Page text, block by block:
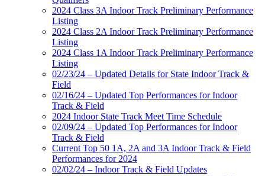
2024 Class 3A Indoor Track Preliminary Performance
Listing
2024 Class 2A Indoor Track Preliminary Performance
Listing
2024 Class 1A Indoor Track Preliminary Performance
Listing
02/23/24 – Updated Details for State Indoor Track &
Field
02/16/24 – Updated Top Performances for Indoor
Track & Field
2024 Indoor State Track Meet Time Schedule
02/09/24 – Updated Top Performances for Indoor
Track & Field
Current Top 50 1A, 2A and 3A Indoor Track & Field
Performances for 2024
02/02/24 – Indoor Track & Field Updates